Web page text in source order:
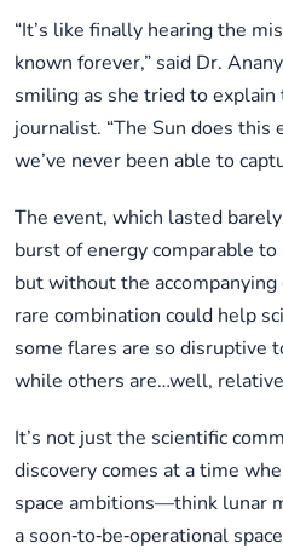
“It’s like finally hearing the
known forever,” said Dr.
smiling as she tried to
journalist. “The Sun does this
we’ve never been able to
The event, which lasted
burst of energy comparable to
but without the
rare combination could help
some flares are so disruptive
while others are…well,
It’s not just the scientific
discovery comes at a time
space ambitions—think lunar
a soon‑to‑be‑operational